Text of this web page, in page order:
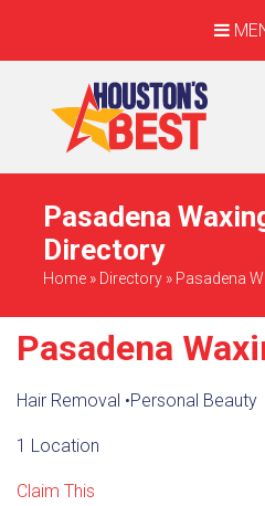
Pasadena
Directory
Home » Directory » Pasadena
Pasadena
Hair Removal •Personal Beauty
1 Location
Claim This